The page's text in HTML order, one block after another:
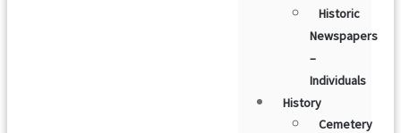
Historic
Newspapers
–
Individuals
History
Cemetery